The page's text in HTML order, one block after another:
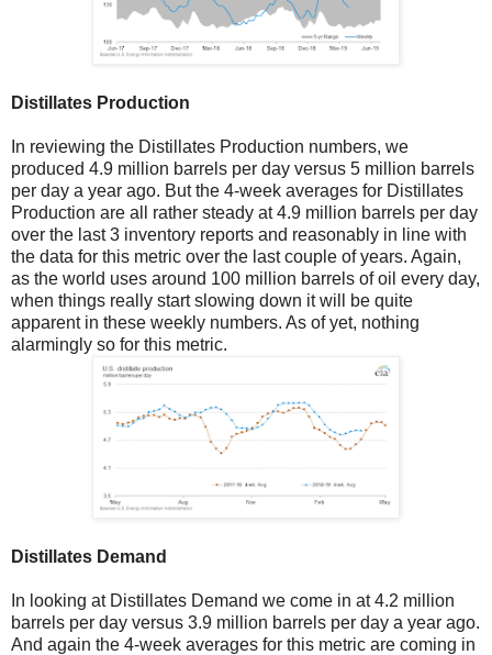
Distillates Production
In reviewing the Distillates Production numbers, we
produced 4.9 million barrels per day versus 5 million barrels
per day a year ago. But the 4-week averages for Distillates
Production are all rather steady at 4.9 million barrels per day
over the last 3 inventory reports and reasonably in line with
the data for this metric over the last couple of years. Again,
as the world uses around 100 million barrels of oil every day,
when things really start slowing down it will be quite
apparent in these weekly numbers. As of yet, nothing
alarmingly so for this metric.
Distillates Demand
In looking at Distillates Demand we come in at 4.2 million
barrels per day versus 3.9 million barrels per day a year ago.
And again the 4-week averages for this metric are coming in